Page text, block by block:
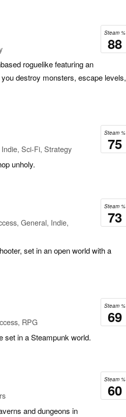
Steam %
88
roguelike featuring an
destroy monsters, escape levels,
Steam %
75
Sci-Fi, Strategy
unholy.
Steam %
73
General, Indie,
set in an open world with a
Steam %
69
RPG
set in a Steampunk world.
Steam %
60
and dungeons in